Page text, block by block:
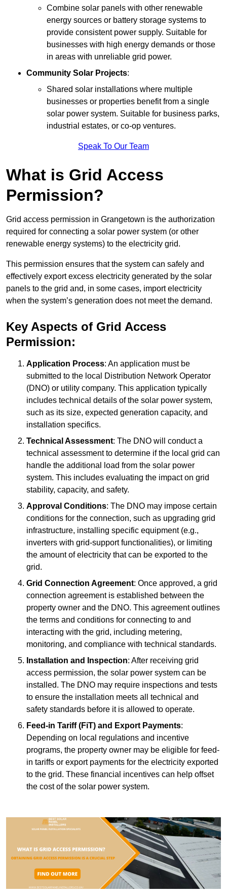
Combine solar panels with other renewable
energy sources or battery storage systems to
provide consistent power supply. Suitable for
businesses with high energy demands or those
in areas with unreliable grid power.
Community Solar Projects:
Shared solar installations where multiple
businesses or properties benefit from a single
solar power system. Suitable for business parks,
industrial estates, or co-op ventures.
Speak To Our Team
What is Grid Access
Permission?
Grid access permission in Grangetown is the authorization
required for connecting a solar power system (or other
renewable energy systems) to the electricity grid.
This permission ensures that the system can safely and
effectively export excess electricity generated by the solar
panels to the grid and, in some cases, import electricity
when the system’s generation does not meet the demand.
Key Aspects of Grid Access
Permission:
Application Process: An application must be
submitted to the local Distribution Network Operator
(DNO) or utility company. This application typically
includes technical details of the solar power system,
such as its size, expected generation capacity, and
installation specifics.
Technical Assessment: The DNO will conduct a
technical assessment to determine if the local grid can
handle the additional load from the solar power
system. This includes evaluating the impact on grid
stability, capacity, and safety.
Approval Conditions: The DNO may impose certain
conditions for the connection, such as upgrading grid
infrastructure, installing specific equipment (e.g.,
inverters with grid-support functionalities), or limiting
the amount of electricity that can be exported to the
grid.
Grid Connection Agreement: Once approved, a grid
connection agreement is established between the
property owner and the DNO. This agreement outlines
the terms and conditions for connecting to and
interacting with the grid, including metering,
monitoring, and compliance with technical standards.
Installation and Inspection: After receiving grid
access permission, the solar power system can be
installed. The DNO may require inspections and tests
to ensure the installation meets all technical and
safety standards before it is allowed to operate.
Feed-in Tariff (FiT) and Export Payments:
Depending on local regulations and incentive
programs, the property owner may be eligible for feed-
in tariffs or export payments for the electricity exported
to the grid. These financial incentives can help offset
the cost of the solar power system.